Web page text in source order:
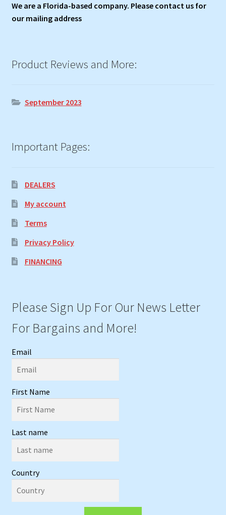
We are a Florida-based company. Please contact us for
our mailing address
Product Reviews and More:
September 2023
Important Pages:
DEALERS
My account
Terms
Privacy Policy
FINANCING
Please Sign Up For Our News Letter
For Bargains and More!
Email
First Name
Last name
Country